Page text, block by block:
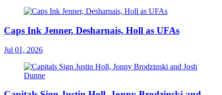
Caps Ink Jenner, Desharnais, Holl as UFAs
Jul 01, 2026